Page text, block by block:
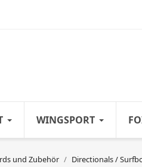
WINGSPORT
und Zubehör Directionals /